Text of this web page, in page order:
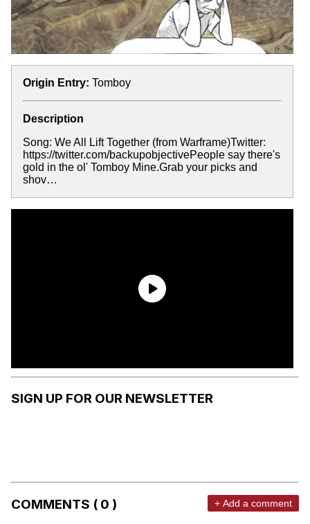
Origin Entry: Tomboy
Description
Song: We All Lift Together (from Warframe)Twitter:
https://twitter.com/backupobjectivePeople say there's
gold in the ol' Tomboy Mine.Grab your picks and
shov…
SIGN UP FOR OUR NEWSLETTER
COMMENTS ( 0 ) + Add a comment